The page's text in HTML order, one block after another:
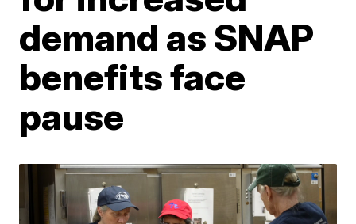
demand as SNAP
benefits face
pause